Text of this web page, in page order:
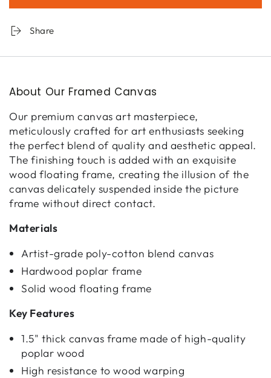
Garden
Share
About Our Framed Canvas
Our premium canvas art masterpiece,
meticulously crafted for art enthusiasts seeking
the perfect blend of quality and aesthetic appeal.
The finishing touch is added with an exquisite
wood floating frame, creating the illusion of the
canvas delicately suspended inside the picture
frame without direct contact.
Materials
Artist-grade poly-cotton blend canvas
Hardwood poplar frame
Solid wood floating frame
Key Features
1.5" thick canvas frame made of high-quality
poplar wood
High resistance to wood warping